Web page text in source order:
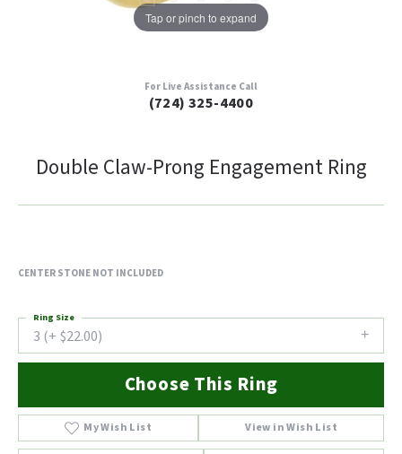
Tap or pinch to expand
For Live Assistance Call
(724) 325-4400
Double Claw-Prong Engagement Ring
CENTER STONE NOT INCLUDED
3 (+ $22.00)
Ring Size
Choose This Ring
My Wish List View in Wish List